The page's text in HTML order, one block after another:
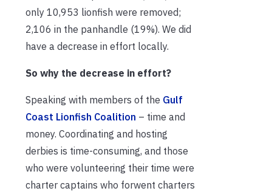
only 10,953 lionfish were removed;
2,106 in the panhandle (19%). We did
have a decrease in effort locally.
So why the decrease in effort?
Speaking with members of the Gulf
Coast Lionfish Coalition – time and
money. Coordinating and hosting
derbies is time-consuming, and those
who were volunteering their time were
charter captains who forwent charters